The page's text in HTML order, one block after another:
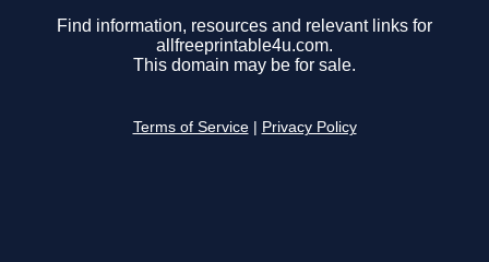
Find information, resources and relevant links for
allfreeprintable4u.com.
This domain may be for sale.
Terms of Service Privacy Policy